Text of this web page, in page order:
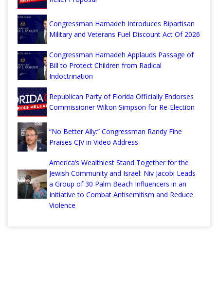
Congressman Hamadeh Introduces Bipartisan
Military and Veterans Fuel Discount Act Of 2026
Congressman Hamadeh Applauds Passage of
Bill to Protect Children from Radical
Indoctrination
Republican Party of Florida Officially Endorses
Commissioner Wilton Simpson for Re-Election
“No Better Ally:” Congressman Randy Fine
Praises CJV in Video Address
America’s Wealthiest Stand Together for the
Jewish Community and Israel: Niv Jacobi Leads
a Group of 30 Palm Beach Influencers in an
Initiative to Combat Antisemitism and Reduce
Violence